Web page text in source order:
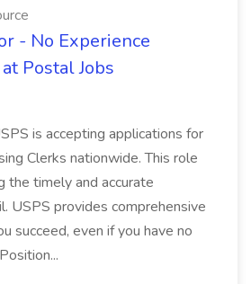
- No Experience
Postal Jobs
is accepting applications for
Clerks nationwide. This role
the timely and accurate
USPS provides comprehensive
succeed, even if you have no